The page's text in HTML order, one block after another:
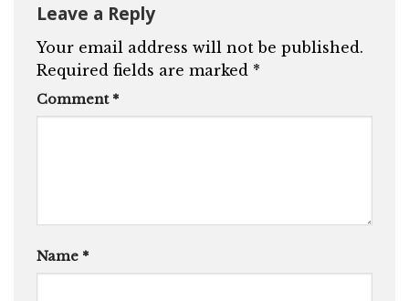
Leave a Reply
Your email address will not be published.
Required fields are marked *
Comment *
Name *